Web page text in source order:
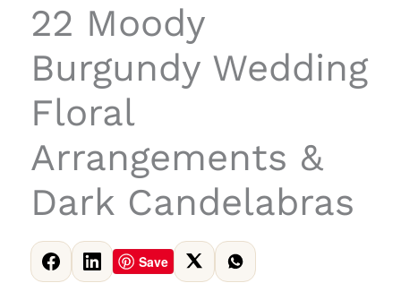
22 Moody
Burgundy Wedding
Floral
Arrangements &
Dark Candelabras
Save